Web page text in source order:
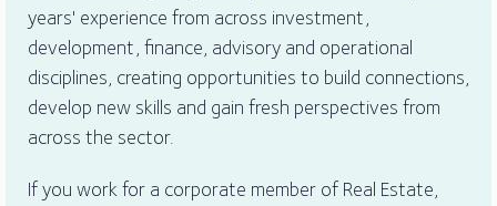
years' experience from across investment,
development, finance, advisory and operational
disciplines, creating opportunities to build connections,
develop new skills and gain fresh perspectives from
across the sector.
If you work for a corporate member of Real Estate,